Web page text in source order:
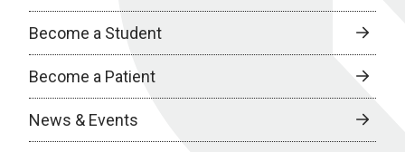
Become a Student
Become a Patient
News & Events